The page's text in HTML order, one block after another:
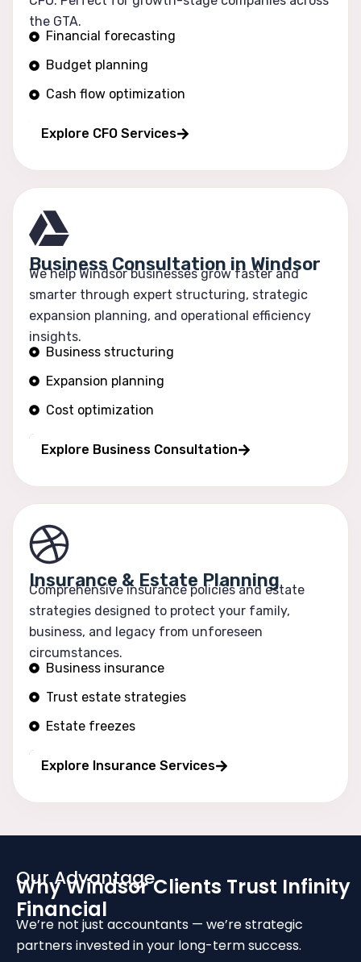
the GTA.
Financial forecasting
Budget planning
Cash flow optimization
Explore CFO Services
Business Consultation in Windsor
We help Windsor businesses grow faster and
smarter through expert structuring, strategic
expansion planning, and operational efficiency
insights.
Business structuring
Expansion planning
Cost optimization
Explore Business Consultation
Insurance & Estate Planning
Comprehensive insurance policies and estate
strategies designed to protect your family,
business, and legacy from unforeseen
circumstances.
Business insurance
Trust estate strategies
Estate freezes
Explore Insurance Services
Our Advantage
Why Windsor Clients Trust Infinity
Financial
We’re not just accountants — we’re strategic
partners invested in your long-term success.